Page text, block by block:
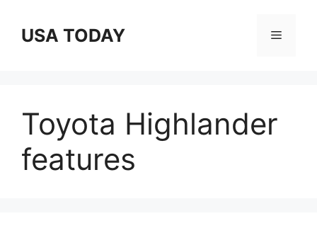
contentUSA TODAY Menu
Toyota Highlander
features